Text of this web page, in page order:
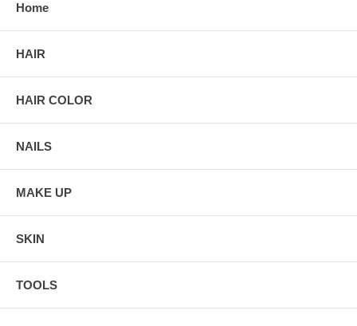
Home
HAIR
HAIR COLOR
NAILS
MAKE UP
SKIN
TOOLS